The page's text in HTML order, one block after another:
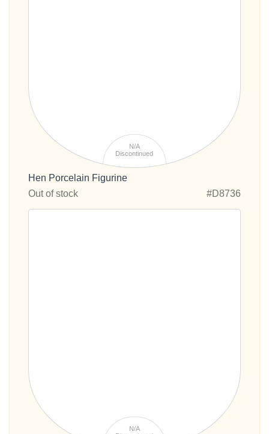
Hen Porcelain Figurine
Out of stock
#D8736
Bunny w/ Carrot Figurine 5"
Out of stock
#FF1962